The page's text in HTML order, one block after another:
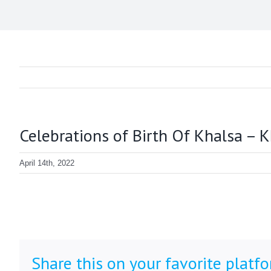
Celebrations of Birth Of Khalsa –
April 14th, 2022
Share this on your favorite